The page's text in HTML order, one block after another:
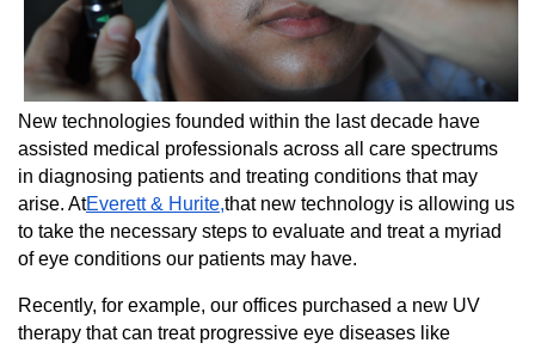
New technologies founded within the last decade have
assisted medical professionals across all care spectrums
in diagnosing patients and treating conditions that may
arise. AtEverett & Hurite,that new technology is allowing us
to take the necessary steps to evaluate and treat a myriad
of eye conditions our patients may have.
Recently, for example, our offices purchased a new UV
therapy that can treat progressive eye diseases like